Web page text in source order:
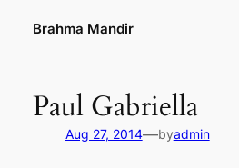
Brahma Mandir
Paul Gabriella
Aug 27, 2014—byadmin